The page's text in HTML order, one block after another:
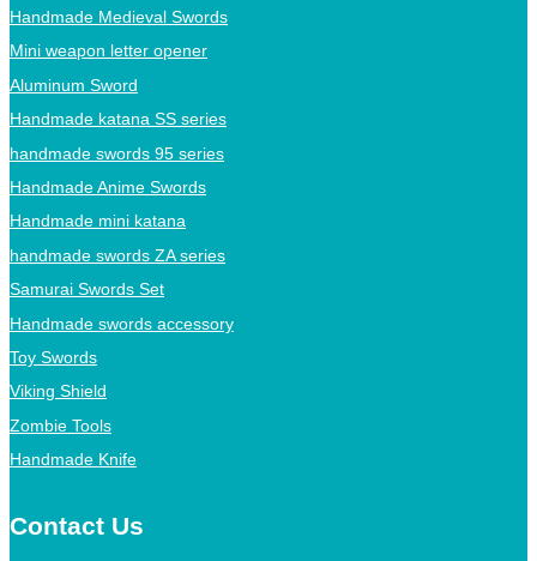
Handmade Medieval Swords
Mini weapon letter opener
Aluminum Sword
Handmade katana SS series
handmade swords 95 series
Handmade Anime Swords
Handmade mini katana
handmade swords ZA series
Samurai Swords Set
Handmade swords accessory
Toy Swords
Viking Shield
Zombie Tools
Handmade Knife
Contact Us